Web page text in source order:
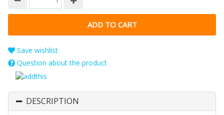
Save wishlist
Question about the product
DESCRIPTION